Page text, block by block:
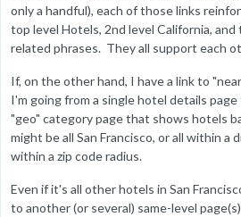
only a handful), each of those links
top level Hotels, 2nd level California, and
related phrases. They all support each
If, on the other hand, I have a link to
I'm going from a single hotel details
"geo" category page that shows hotels
might be all San Francisco, or all within a
within a zip code radius.
Even if it's all other hotels in San
to another (or several) same-level